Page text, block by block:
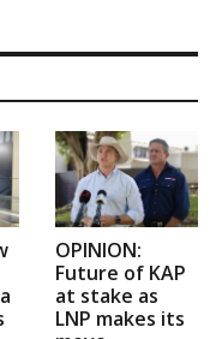
OPINION:
Future of KAP
at stake as
LNP makes its